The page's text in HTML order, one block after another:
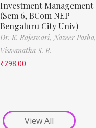
Investment Management
(Sem 6, BCom NEP
Bengaluru City Univ)
Dr. K. Rajeswari, Nazeer Pasha,
Viswanatha S. R.
₹298.00
View All